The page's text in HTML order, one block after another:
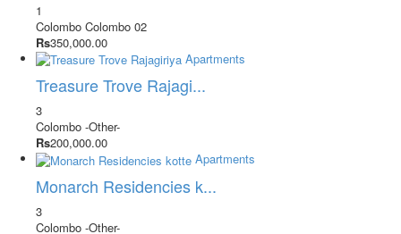
1
Colombo Colombo 02
Rs350,000.00
Apartments
Treasure Trove Rajagi...
3
Colombo -Other-
Rs200,000.00
Apartments
Monarch Residencies k...
3
Colombo -Other-